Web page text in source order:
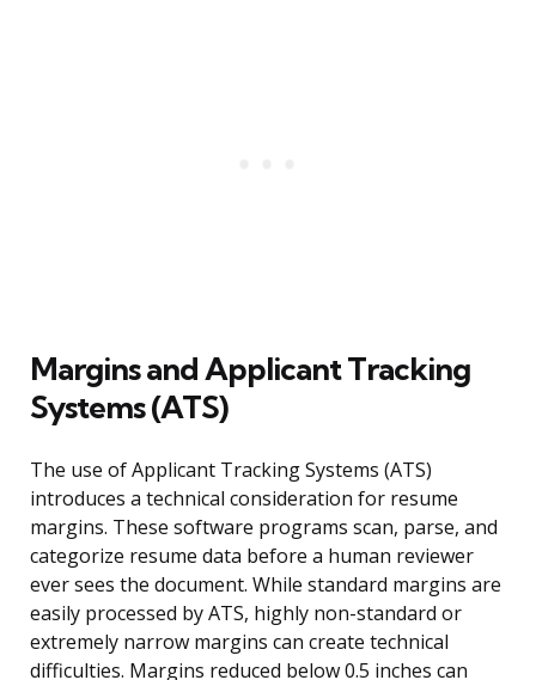
Margins and Applicant Tracking
Systems (ATS)
The use of Applicant Tracking Systems (ATS)
introduces a technical consideration for resume
margins. These software programs scan, parse, and
categorize resume data before a human reviewer
ever sees the document. While standard margins are
easily processed by ATS, highly non-standard or
extremely narrow margins can create technical
difficulties. Margins reduced below 0.5 inches can